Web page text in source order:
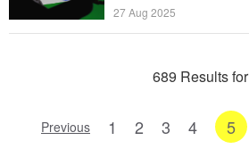
27 Aug 2025
689 Results for
Previous 1 2 3 4 5